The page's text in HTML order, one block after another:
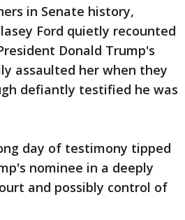
in Senate history,
Ford quietly recounted
Donald Trump's
assaulted her when they
defiantly testified he was
day of testimony tipped
nominee in a deeply
and possibly control of